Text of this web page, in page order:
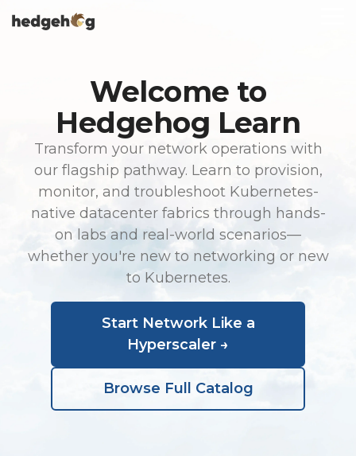
to
Welcome to
Hedgehog Learn
Transform your network operations with
our flagship pathway. Learn to provision,
monitor, and troubleshoot Kubernetes-
native datacenter fabrics through hands-
on labs and real-world scenarios—
whether you're new to networking or new
to Kubernetes.
Start Network Like a
Hyperscaler →
Browse Full Catalog